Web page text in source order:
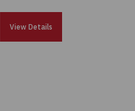
View Details